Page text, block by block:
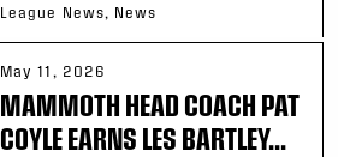
League News, News
May 11, 2026
MAMMOTH HEAD COACH PAT
COYLE EARNS LES BARTLEY...